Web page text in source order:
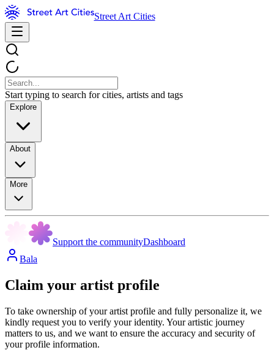
Street Art Cities
Start typing to search for cities, artists and tags
Explore
About
More
Support the communityDashboard
Bala
Claim your artist profile
To take ownership of your artist profile and fully personalize it, we
kindly request you to verify your identity. Your artistic journey
matters to us, and we want to ensure the accuracy and security of
your profile information.